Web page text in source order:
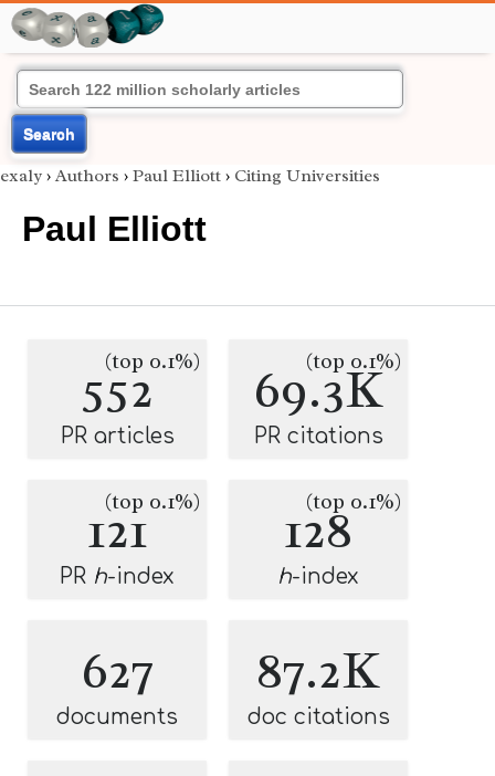
Search
exaly › Authors › Paul Elliott › Citing Universities
Paul Elliott
552
(top 0.1%)
PR articles
69.3K
(top 0.1%)
PR citations
121
(top 0.1%)
PR h-index
128
(top 0.1%)
h-index
627
documents
87.2K
doc citations